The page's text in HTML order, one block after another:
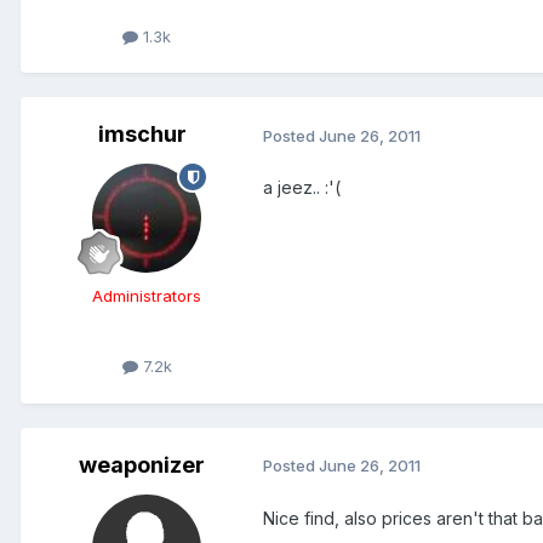
1.3k
imschur
Administrators
7.2k
Posted June 26, 2011
a jeez.. :'(
weaponizer Posted June 26, 2011
Nice find, also prices aren't that